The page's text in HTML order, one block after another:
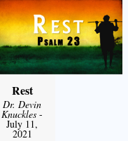
Rest
Dr. Devin
Knuckles -
July 11,
2021